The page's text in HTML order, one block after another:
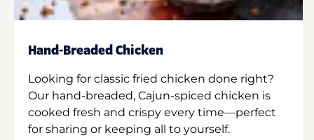
Hand-Breaded Chicken
Looking for classic fried chicken done right?
Our hand-breaded, Cajun-spiced chicken is
cooked fresh and crispy every time—perfect
for sharing or keeping all to yourself.